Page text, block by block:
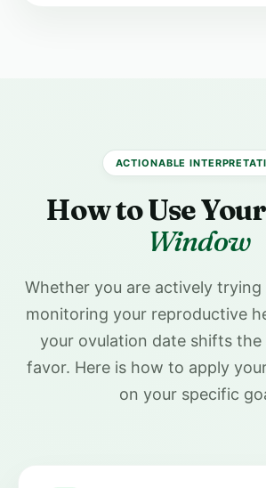
ACTIONABLE
How to Use
Window
Whether you are actively
monitoring your reproductive
your ovulation date shifts the
favor. Here is how to apply
on your specific